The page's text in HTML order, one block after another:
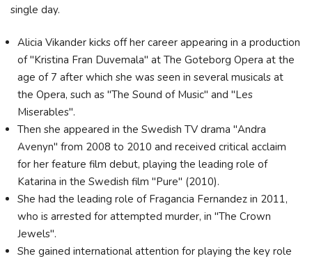
single day.
Alicia Vikander kicks off her career appearing in a production
of "Kristina Fran Duvemala" at The Goteborg Opera at the
age of 7 after which she was seen in several musicals at
the Opera, such as "The Sound of Music" and "Les
Miserables".
Then she appeared in the Swedish TV drama "Andra
Avenyn" from 2008 to 2010 and received critical acclaim
for her feature film debut, playing the leading role of
Katarina in the Swedish film "Pure" (2010).
She had the leading role of Fragancia Fernandez in 2011,
who is arrested for attempted murder, in "The Crown
Jewels".
She gained international attention for playing the key role